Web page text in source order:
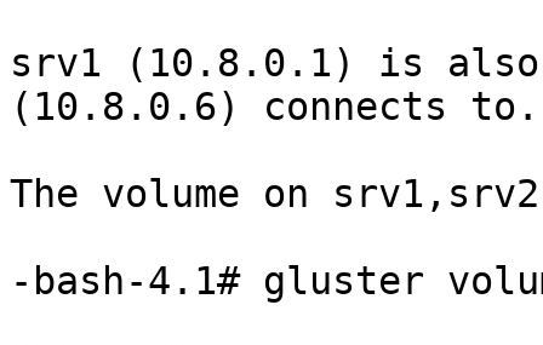
srv1 (10.8.0.1) is also
(10.8.0.6) connects
The volume on
-bash-4.1# gluster